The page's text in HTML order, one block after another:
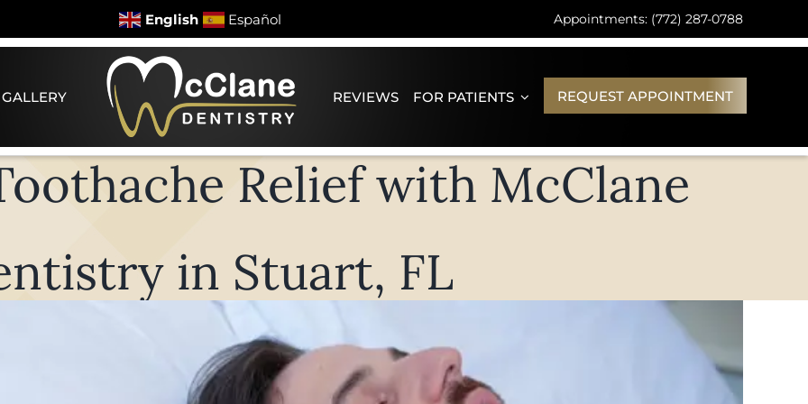
English Español Appointments: (772) 287-0788
REVIEWS FOR PATIENTS REQUEST APPOINTMENT
Relief with McClane
in Stuart, FL